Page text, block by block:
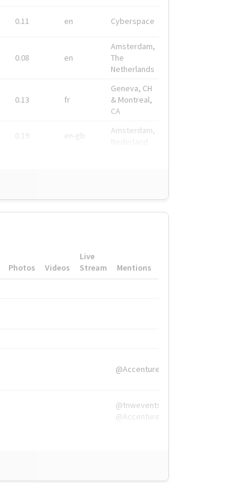
0.11 en Cyberspace
0.08 en
Amsterdam,
The
Netherlands
0.13 fr
Geneva, CH
& Montreal,
CA
0.19 en-gb
Amsterdam,
Photos Videos
Live
Stream
Mentions
@Accenture
@tnwevents,
@Accenture